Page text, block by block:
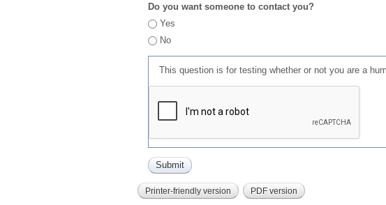
Do you want someone to contact you?
Yes
No
This question is for testing whether or not you are a
Printer-friendly version PDF version